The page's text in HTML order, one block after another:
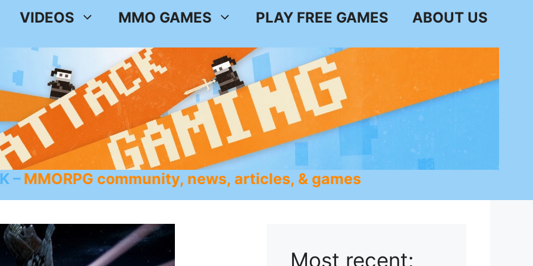
VIDEOS MMO GAMES PLAY FREE GAMES ABOUT US
MMORPG community, news, articles, & games
Most recent: